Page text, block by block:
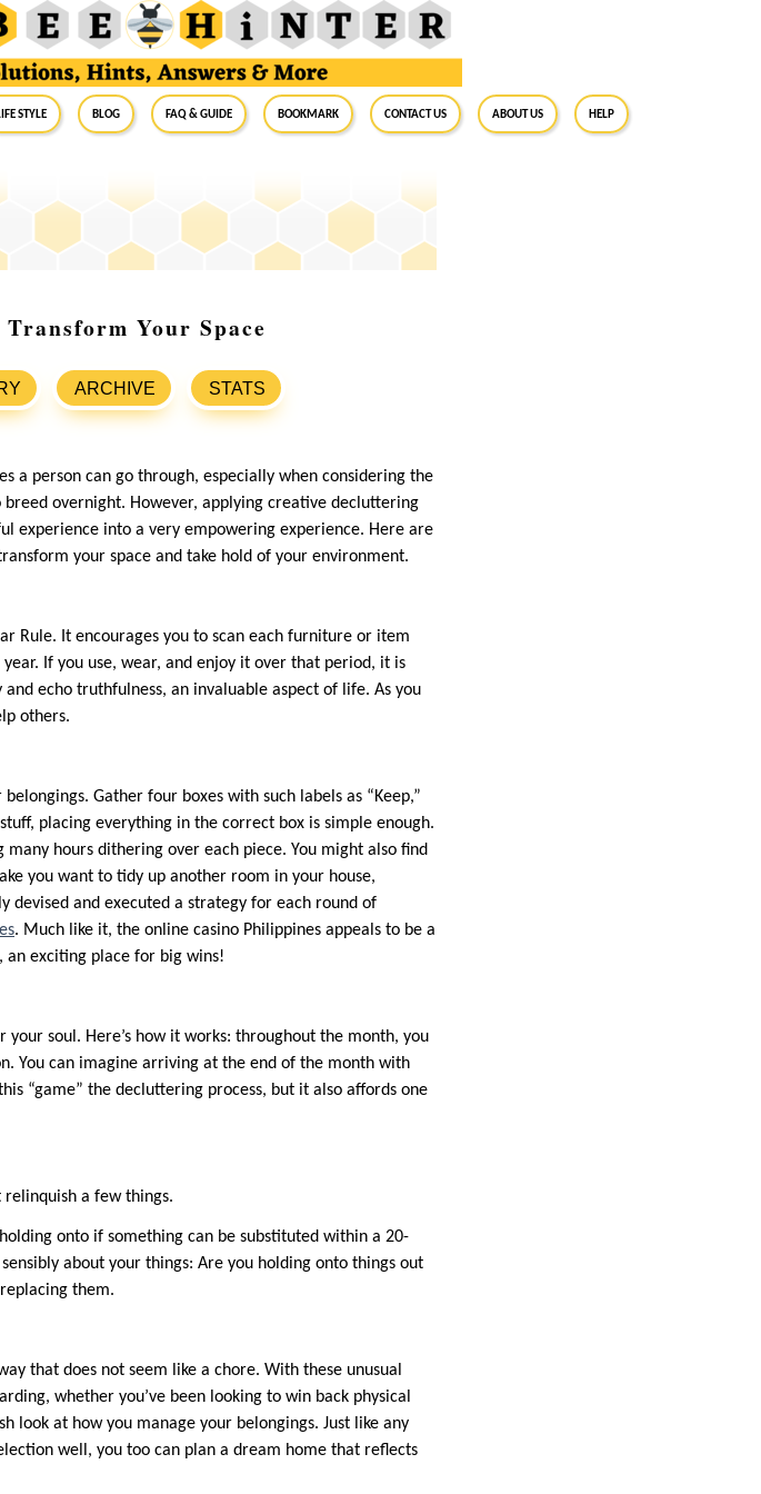
Style Blog FAQ & Guide BookMark Contact Us About Us Help
Your Space
ARCHIVE STATS
a person can go through, especially when considering the
overnight. However, applying creative decluttering
experience into a very empowering experience. Here are
your space and take hold of your environment.
Rule. It encourages you to scan each furniture or item
If you use, wear, and enjoy it over that period, it is
echo truthfulness, an invaluable aspect of life. As you
others.
Gather four boxes with such labels as “Keep,”
placing everything in the correct box is simple enough.
hours dithering over each piece. You might also find
you want to tidy up another room in your house,
devised and executed a strategy for each round of
. Much like it, the online casino Philippines appeals to be a
exciting place for big wins!
soul. Here’s how it works: throughout the month, you
You can imagine arriving at the end of the month with
“game” the decluttering process, but it also affords one
a few things.
onto if something can be substituted within a 20-
about your things: Are you holding onto things out
them.
that does not seem like a chore. With these unusual
whether you’ve been looking to win back physical
look at how you manage your belongings. Just like any
well, you too can plan a dream home that reflects